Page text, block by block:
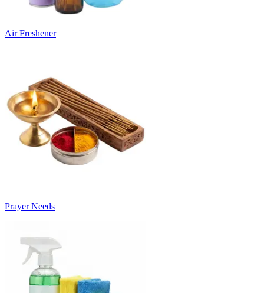
Air Freshener
Prayer Needs